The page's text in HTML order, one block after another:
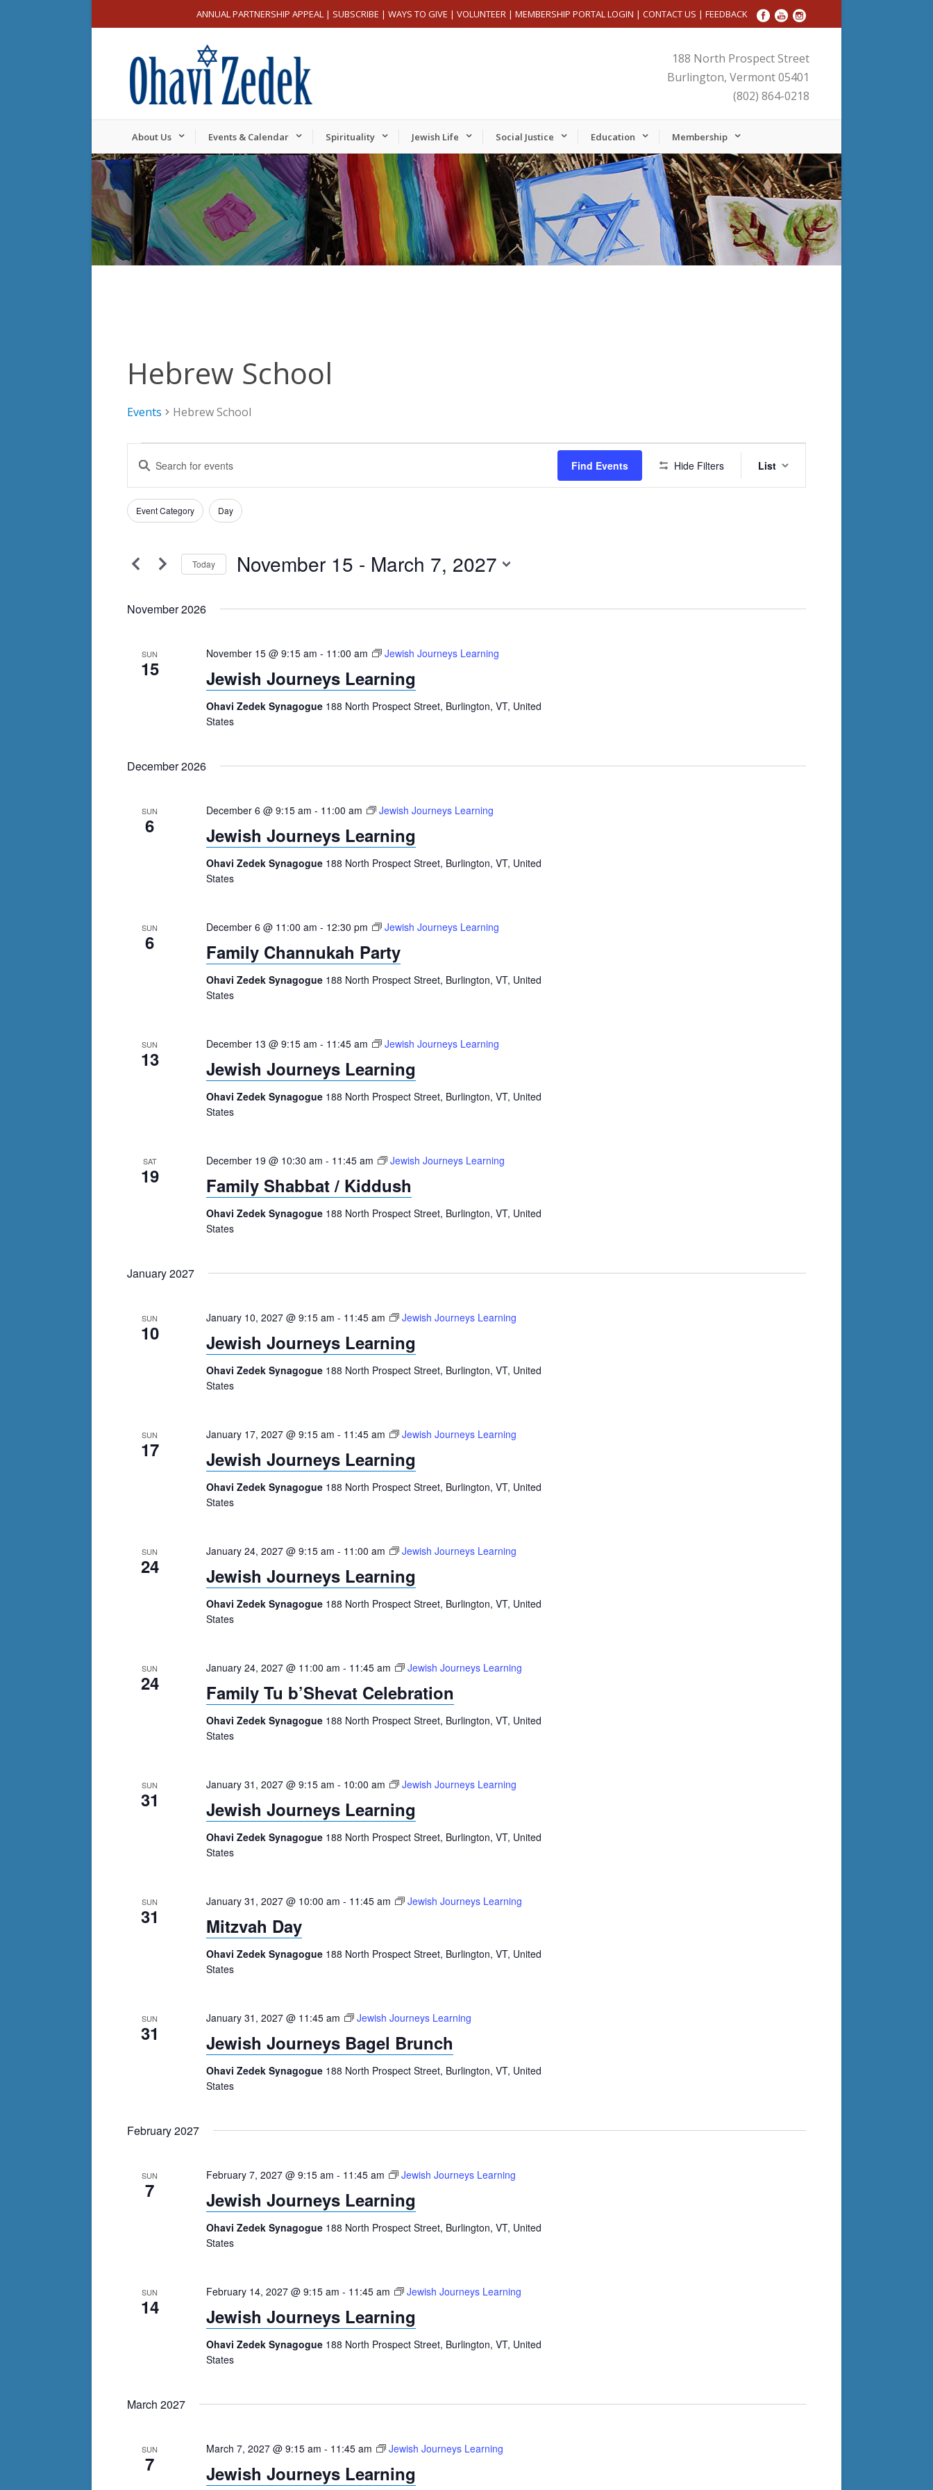
ANNUAL PARTNERSHIP APPEAL | SUBSCRIBE | WAYS TO GIVE | VOLUNTEER | MEMBERSHIP PORTAL LOGIN | CONTACT US | FEEDBACK
188 North Prospect Street
Burlington, Vermont 05401
(802) 864-0218
About Us Events & Calendar Spirituality Jewish Life Social Justice Education Membership
Hebrew School
Events Hebrew School
Events
Search
and
Views
Enter
Keyword.
Search
for
Events
Find Events Hide Filters
Views
Navigation
List
Filters
Changing
any
the
the
with
filtered
results.
Event Category Day
Today November 15 - March 7, 2027
November 2026
SUN
15
November 15 @ 9:15 am - 11:00 am Jewish Journeys Learning
Jewish Journeys Learning
Ohavi Zedek Synagogue 188 North Prospect Street, Burlington, VT, United
States
December 2026
SUN
6
December 6 @ 9:15 am - 11:00 am Jewish Journeys Learning
Jewish Journeys Learning
Ohavi Zedek Synagogue 188 North Prospect Street, Burlington, VT, United
States
SUN
6
December 6 @ 11:00 am - 12:30 pm Jewish Journeys Learning
Family Channukah Party
Ohavi Zedek Synagogue 188 North Prospect Street, Burlington, VT, United
States
SUN
13
December 13 @ 9:15 am - 11:45 am Jewish Journeys Learning
Jewish Journeys Learning
Ohavi Zedek Synagogue 188 North Prospect Street, Burlington, VT, United
States
SAT
19
December 19 @ 10:30 am - 11:45 am Jewish Journeys Learning
Family Shabbat / Kiddush
Ohavi Zedek Synagogue 188 North Prospect Street, Burlington, VT, United
States
January 2027
SUN
10
January 10, 2027 @ 9:15 am - 11:45 am Jewish Journeys Learning
Jewish Journeys Learning
Ohavi Zedek Synagogue 188 North Prospect Street, Burlington, VT, United
States
SUN
17
January 17, 2027 @ 9:15 am - 11:45 am Jewish Journeys Learning
Jewish Journeys Learning
Ohavi Zedek Synagogue 188 North Prospect Street, Burlington, VT, United
States
SUN
24
January 24, 2027 @ 9:15 am - 11:00 am Jewish Journeys Learning
Jewish Journeys Learning
Ohavi Zedek Synagogue 188 North Prospect Street, Burlington, VT, United
States
SUN
24
January 24, 2027 @ 11:00 am - 11:45 am Jewish Journeys Learning
Family Tu b’Shevat Celebration
Ohavi Zedek Synagogue 188 North Prospect Street, Burlington, VT, United
States
SUN
31
January 31, 2027 @ 9:15 am - 10:00 am Jewish Journeys Learning
Jewish Journeys Learning
Ohavi Zedek Synagogue 188 North Prospect Street, Burlington, VT, United
States
SUN
31
January 31, 2027 @ 10:00 am - 11:45 am Jewish Journeys Learning
Mitzvah Day
Ohavi Zedek Synagogue 188 North Prospect Street, Burlington, VT, United
States
SUN
31
January 31, 2027 @ 11:45 am Jewish Journeys Learning
Jewish Journeys Bagel Brunch
Ohavi Zedek Synagogue 188 North Prospect Street, Burlington, VT, United
States
February 2027
SUN
7
February 7, 2027 @ 9:15 am - 11:45 am Jewish Journeys Learning
Jewish Journeys Learning
Ohavi Zedek Synagogue 188 North Prospect Street, Burlington, VT, United
States
SUN
14
February 14, 2027 @ 9:15 am - 11:45 am Jewish Journeys Learning
Jewish Journeys Learning
Ohavi Zedek Synagogue 188 North Prospect Street, Burlington, VT, United
States
March 2027
SUN
7
March 7, 2027 @ 9:15 am - 11:45 am Jewish Journeys Learning
Jewish Journeys Learning